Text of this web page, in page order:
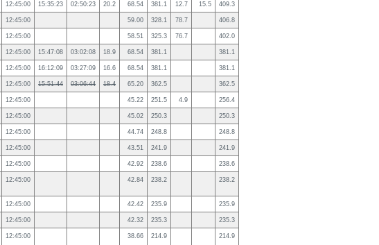
12:45:00 15:35:23 02:50:23 20.2 68.54 381.1 12.7 15.5 409.3
12:45:00 59.00 328.1 78.7 406.8
12:45:00 58.51 325.3 76.7 402.0
12:45:00 15:47:08 03:02:08 18.9 68.54 381.1 381.1
12:45:00 16:12:09 03:27:09 16.6 68.54 381.1 381.1
12:45:00 15:51:44 03:06:44 18.4 65.20 362.5 362.5
12:45:00 45.22 251.5 4.9 256.4
12:45:00 45.02 250.3 250.3
12:45:00 44.74 248.8 248.8
12:45:00 43.51 241.9 241.9
12:45:00 42.92 238.6 238.6
12:45:00 42.84 238.2 238.2
12:45:00 42.42 235.9 235.9
12:45:00 42.32 235.3 235.3
12:45:00 38.66 214.9 214.9